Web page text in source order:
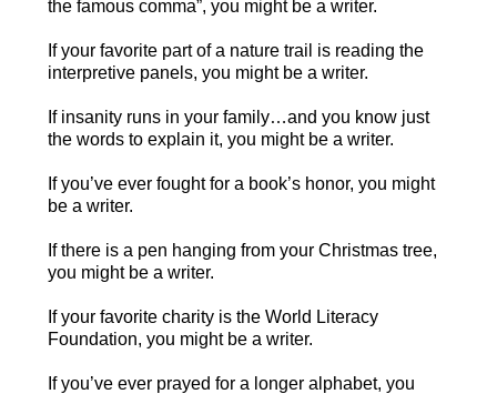
the famous comma”, you might be a writer.
If your favorite part of a nature trail is reading the
interpretive panels, you might be a writer.
If insanity runs in your family…and you know just
the words to explain it, you might be a writer.
If you’ve ever fought for a book’s honor, you might
be a writer.
If there is a pen hanging from your Christmas tree,
you might be a writer.
If your favorite charity is the World Literacy
Foundation, you might be a writer.
If you’ve ever prayed for a longer alphabet, you